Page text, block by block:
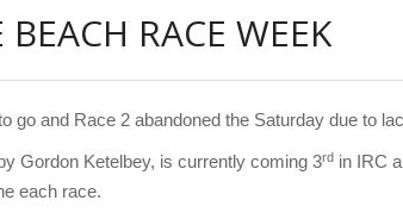
BEACH RACE WEEK
go and Race 2 abandoned the Saturday due to
Gordon Ketelbey, is currently coming 3rd in IRC
each race.